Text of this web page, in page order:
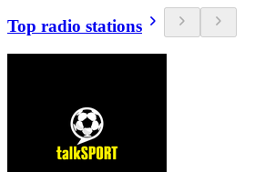
Top radio stations